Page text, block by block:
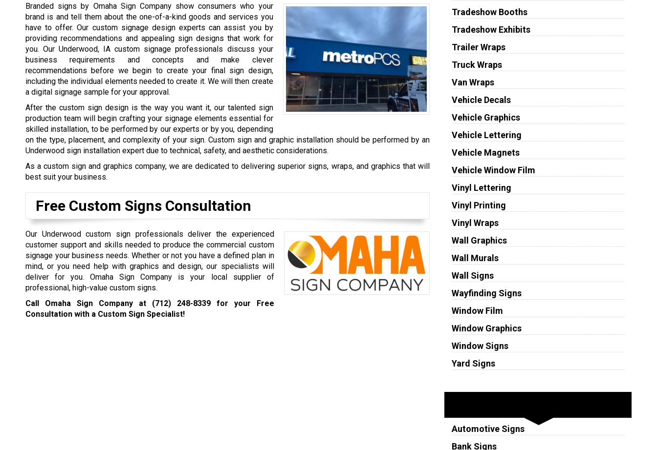
Branded signs by Omaha Sign Company show consumers who your
brand is and tell them about the one-of-a-kind goods and services you
have to offer. Our custom signage design experts can assist you by
providing recommendations and appealing sign designs that work for
you. Our Underwood, IA custom signage professionals discuss your
business requirements and concepts and make clever
recommendations before we begin to create your final sign design,
including the individual elements needed to create it. We will then create
a digital signage sample for your approval.
After the custom sign design is the way you want it, our talented sign
production team will begin crafting your signage elements essential for
skilled installation, to be performed by our experts or by you, depending
on the type, placement, and complexity of your sign. Custom sign and graphic installation should be performed by an
Underwood sign installation expert due to technical, safety, and aesthetic considerations.
As a custom sign and graphics company, we are dedicated to delivering superior signs, wraps, and graphics that will
best suit your business.
Free Custom Signs Consultation
Our Underwood custom sign professionals deliver the experienced
customer support and skills needed to produce the commercial custom
signage your business needs. Whether or not you have a defined plan in
mind, or you need help with graphics and design, our specialists will
deliver for you. Omaha Sign Company is your local supplier of
professional, high-value custom signs.
Call Omaha Sign Company at (712) 248-8339for your Free
Consultation with a Custom Sign Specialist!
Tradeshow Booths
Tradeshow Exhibits
Trailer Wraps
Truck Wraps
Van Wraps
Vehicle Decals
Vehicle Graphics
Vehicle Lettering
Vehicle Magnets
Vehicle Window Film
Vinyl Lettering
Vinyl Printing
Vinyl Wraps
Wall Graphics
Wall Murals
Wall Signs
Wayfinding Signs
Window Film
Window Graphics
Window Signs
Yard Signs
Automotive Signs
Bank Signs